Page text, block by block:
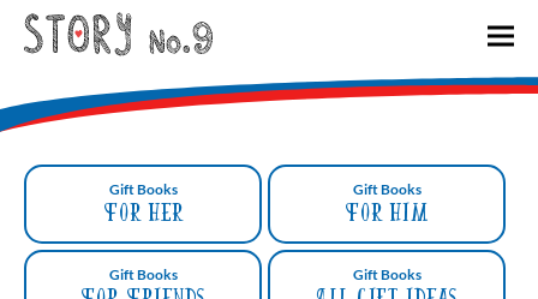
Gift Books
For Her
Gift Books
For Him
Gift Books Gift Books